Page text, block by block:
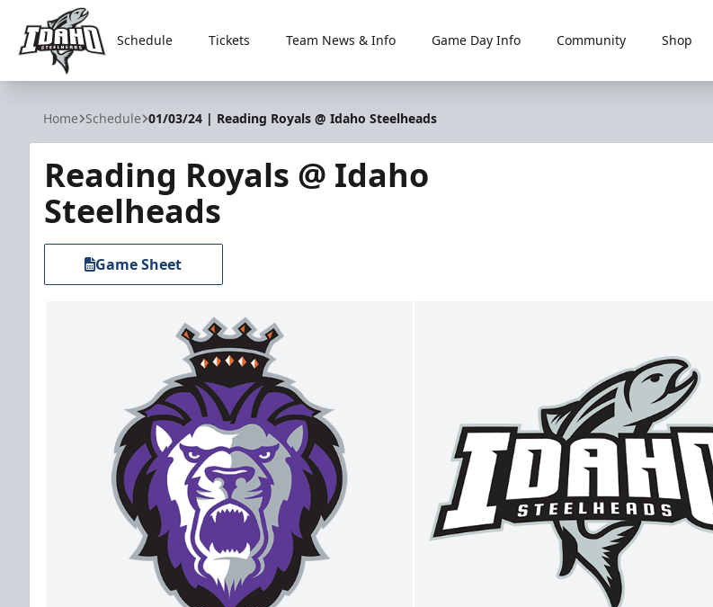
Idaho Steelheads
Schedule Tickets Team News & Info Game Day Info Community Shop
Home Schedule 01/03/24 | Reading Royals @ Idaho Steelheads
Reading Royals @ Idaho
Steelheads
Game Sheet